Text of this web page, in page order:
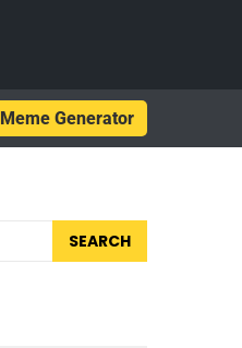
Meme Generator
SEARCH